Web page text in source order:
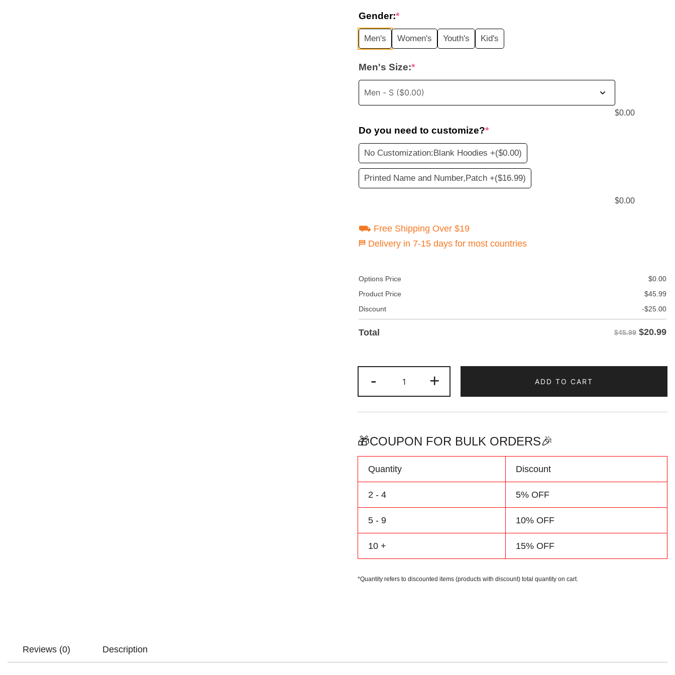
was:
$45.99.
is:
Gender:*
Men's Women's Youth's Kid's
Men's Size:*
$0.00
Do you need to customize?*
No Customization:Blank Hoodies +($0.00)
Printed Name and Number,Patch +($16.99)
$0.00
⛟ Free Shipping Over $19
⛿ Delivery in 7-15 days for most countries
Options Price $0.00
Product Price
$45.99
Discount
-$25.00
Total $45.99 $20.99
-
Green-
Neon
Hoodie
Sweatshirt
+ ADD TO CART
🎁COUPON FOR BULK ORDERS🎉
Quantity Discount
2 - 4 5% OFF
5 - 9 10% OFF
10 + 15% OFF
*Quantity refers to discounted items (products with discount) total quantity on cart.
Reviews (0) Description